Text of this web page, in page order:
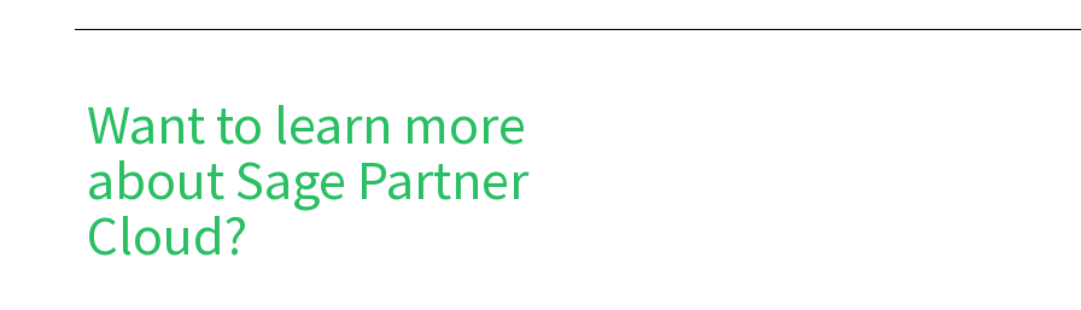
Want to learn more
about Sage Partner
Cloud?